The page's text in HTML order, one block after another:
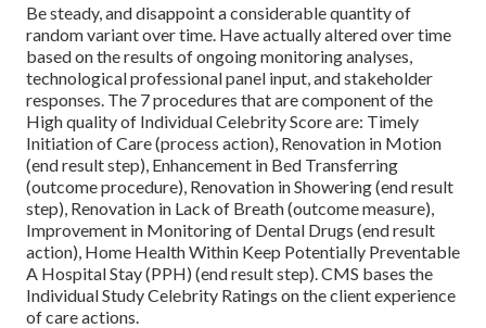
Be steady, and disappoint a considerable quantity of
random variant over time. Have actually altered over time
based on the results of ongoing monitoring analyses,
technological professional panel input, and stakeholder
responses. The 7 procedures that are component of the
High quality of Individual Celebrity Score are: Timely
Initiation of Care (process action), Renovation in Motion
(end result step), Enhancement in Bed Transferring
(outcome procedure), Renovation in Showering (end result
step), Renovation in Lack of Breath (outcome measure),
Improvement in Monitoring of Dental Drugs (end result
action), Home Health Within Keep Potentially Preventable
A Hospital Stay (PPH) (end result step). CMS bases the
Individual Study Celebrity Ratings on the client experience
of care actions.